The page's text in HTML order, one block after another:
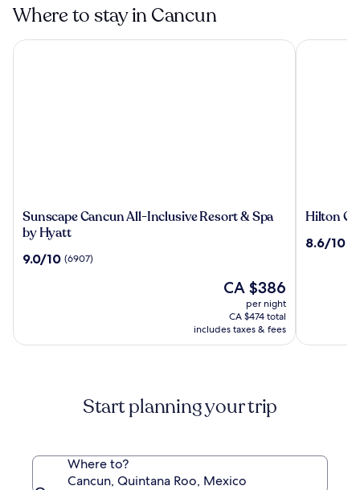
Where to stay in Cancun
Sunscape
Cancun
Inclusive
Hyatt
Sunscape Cancun All-Inclusive Resort & Spa
by Hyatt
9.0
9.0/10 (6907)
The
is
CA $386
CA $386
per night
CA $474 total
includes taxes & fees
Sunscape Cancun All-Inclusive Resort & Spa by Hyatt
Hilton
an
Hilton
8.6
8.6/10
Hilton
Start planning your trip
Where to?
Cancun, Quintana Roo, Mexico